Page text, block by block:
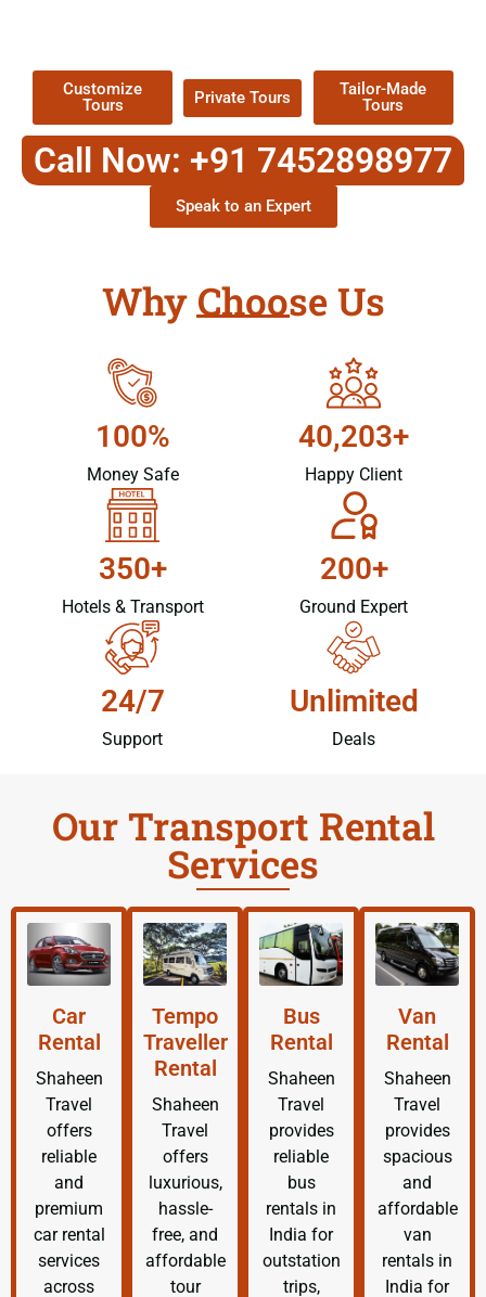
Customize
Tours
Private Tours
Tailor-Made
Tours
Call Now: +91 7452898977
Speak to an Expert
Why Choose Us
100%
Money Safe
40,203+
Happy Client
350+
Hotels & Transport
200+
Ground Expert
24/7
Support
Unlimited
Deals
Our Transport Rental
Services
Car
Rental
Shaheen
Travel
offers
reliable
and
premium
car rental
services
across
Tempo
Traveller
Rental
Shaheen
Travel
offers
luxurious,
hassle-
free, and
affordable
tour
Bus
Rental
Shaheen
Travel
provides
reliable
bus
rentals in
India for
outstation
trips,
Van
Rental
Shaheen
Travel
provides
spacious
and
affordable
van
rentals in
India for